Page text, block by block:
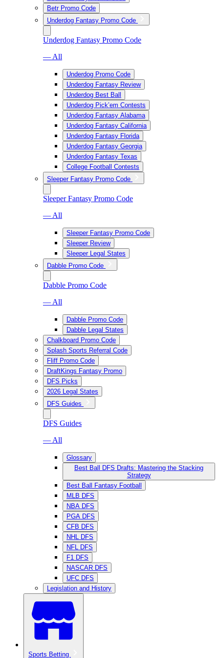
Betr Promo Code
Underdog Fantasy Promo Code
Underdog Fantasy Promo Code
— All
Underdog Promo Code
Underdog Fantasy Review
Underdog Best Ball
Underdog Pick’em Contests
Underdog Fantasy Alabama
Underdog Fantasy California
Underdog Fantasy Florida
Underdog Fantasy Georgia
Underdog Fantasy Texas
College Football Contests
Sleeper Fantasy Promo Code
Sleeper Fantasy Promo Code
— All
Sleeper Fantasy Promo Code
Sleeper Review
Sleeper Legal States
Dabble Promo Code
Dabble Promo Code
— All
Dabble Promo Code
Dabble Legal States
Chalkboard Promo Code
Splash Sports Referral Code
Fliff Promo Code
DraftKings Fantasy Promo
DFS Picks
2026 Legal States
DFS Guides
DFS Guides
— All
Glossary
Best Ball DFS Drafts: Mastering the Stacking
Strategy
Best Ball Fantasy Football
MLB DFS
NBA DFS
PGA DFS
CFB DFS
NHL DFS
NFL DFS
F1 DFS
NASCAR DFS
UFC DFS
Legislation and History
Sports Betting